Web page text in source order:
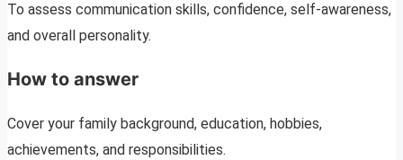
To assess communication skills, confidence, self-awareness,
and overall personality.
How to answer
Cover your family background, education, hobbies,
achievements, and responsibilities.